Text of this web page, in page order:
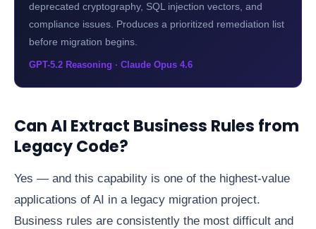
deprecated cryptography, SQL injection vectors, and
compliance issues. Produces a prioritized remediation list
before migration begins.
GPT-5.2 Reasoning · Claude Opus 4.6
Can AI Extract Business Rules from
Legacy Code?
Yes — and this capability is one of the highest-value
applications of AI in a legacy migration project.
Business rules are consistently the most difficult and